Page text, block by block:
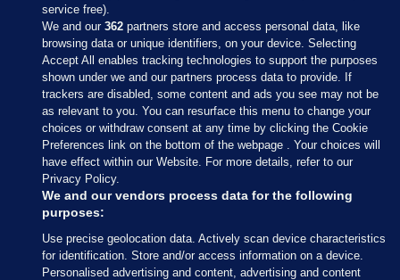
Sections
Journal Media
Our Network
Terms & Legal Notices
service free).
We and our362 partners store and access personal data, like
browsing data or unique identifiers, on your device. Selecting
Accept All enables tracking technologies to support the purposes
shown under we and our partners process data to provide. If
trackers are disabled, some content and ads you see may not be
as relevant to you. You can resurface this menu to change your
choices or withdraw consent at any time by clicking the Cookie
Preferences link on the bottom of the webpage . Your choices will
have effect within our Website. For more details, refer to our
Privacy Policy.
We and our vendors process data for the following
purposes:
Use precise geolocation data. Actively scan device characteristics
for identification. Store and/or access information on a device.
Personalised advertising and content, advertising and content